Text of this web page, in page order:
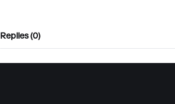
Replies (0)